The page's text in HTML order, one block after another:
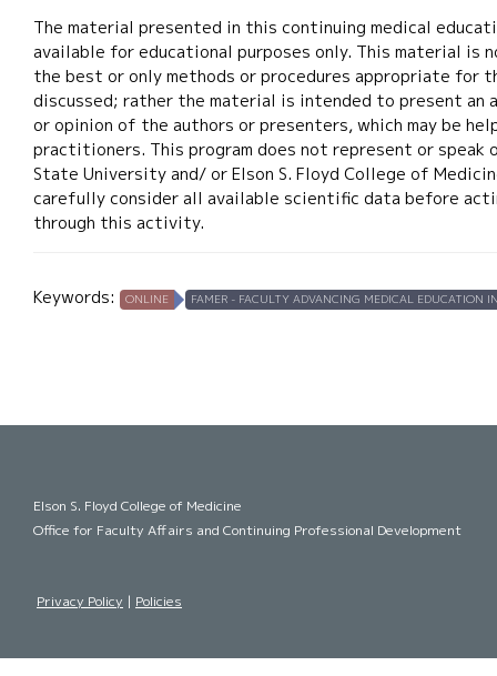
The material presented in this continuing medical
available for educational purposes only. This material is
the best or only methods or procedures appropriate for
discussed; rather the material is intended to present an
or opinion of the authors or presenters, which may be
practitioners. This program does not represent or speak
State University and/ or Elson S. Floyd College of
carefully consider all available scientific data before
through this activity.
Keywords: ONLINE FAMER - FACULTY ADVANCING MEDICAL EDUCATION
Elson S. Floyd College of Medicine
Office for Faculty Affairs and Continuing Professional Development
Privacy Policy | Policies